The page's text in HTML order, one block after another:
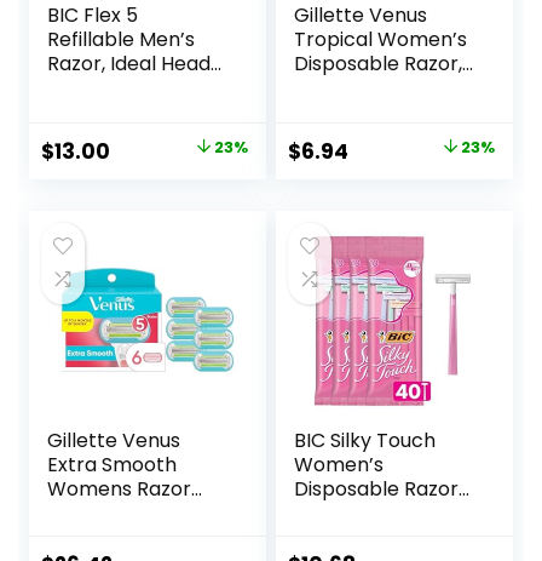
BIC Flex 5
Refillable Men’s
Razor, Ideal Head
Cartridges, 5 Blade
Razors for a Close
Original
$16.98.
$13.00 23%
Gillette Venus
Tropical Women’s
Disposable Razor,
Original
$8.99.
$6.94
$6.94.
23%
Gillette Venus
Extra Smooth
Womens Razor
BIC Silky Touch
Women’s
Disposable Razors,